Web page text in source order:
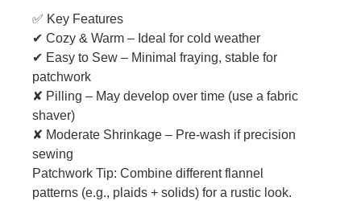
✅ Key Features
✔ Cozy & Warm – Ideal for cold weather
✔ Easy to Sew – Minimal fraying, stable for
patchwork
✘ Pilling – May develop over time (use a fabric
shaver)
✘ Moderate Shrinkage – Pre-wash if precision
sewing
Patchwork Tip: Combine different flannel
patterns (e.g., plaids + solids) for a rustic look.